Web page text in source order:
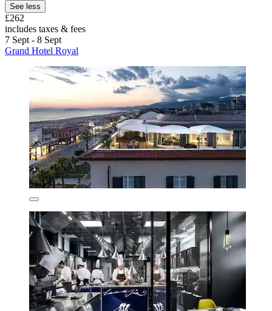
See less
£262
includes taxes & fees
7 Sept - 8 Sept
Grand Hotel Royal